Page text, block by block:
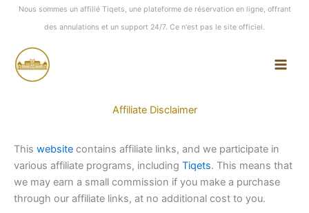
Nous sommes un affilié Tiqets, une plateforme de réservation en ligne, offrant
des annulations et un support 24/7. Ce n'est pas le site officiel.
Affiliate Disclaimer
This website contains affiliate links, and we participate in
various affiliate programs, including Tiqets. This means that
we may earn a small commission if you make a purchase
through our affiliate links, at no additional cost to you.